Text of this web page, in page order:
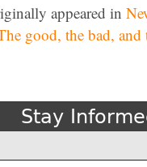
appeared in
good, the bad, and
Stay